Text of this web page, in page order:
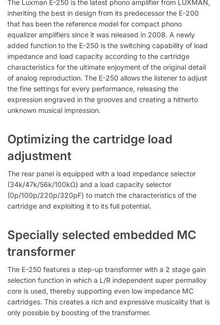
The Luxman E-250 is the latest phono amplifier from LUXMAN,
inheriting the best in design from its predecessor the E-200
that has been the reference model for compact phono
equalizer amplifiers since it was released in 2008. A newly
added function to the E-250 is the switching capability of load
impedance and load capacity according to the cartridge
characteristics for the ultimate enjoyment of the original detail
of analog reproduction. The E-250 allows the listener to adjust
the fine settings for every performance, releasing the
expression engraved in the grooves and creating a hitherto
unknown musical impression.
Optimizing the cartridge load
adjustment
The rear panel is equipped with a load impedance selector
(34k/47k/56k/100kΩ) and a load capacity selector
(0p/100p/220p/320pF) to match the characteristics of the
cartridge and exploiting it to its full potential.
Specially selected embedded MC
transformer
The E-250 features a step-up transformer with a 2 stage gain
selection function in which a L/R independent super permalloy
core is used, thereby supporting even low impedance MC
cartridges. This creates a rich and expressive musicality that is
only possible by boosting of the transformer.